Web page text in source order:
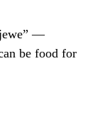
jewe” —
be food for